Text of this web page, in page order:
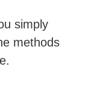
simply
methods